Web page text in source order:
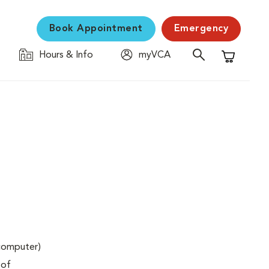
Book Appointment Emergency
Hours & Info
myVCA
Shopping
of